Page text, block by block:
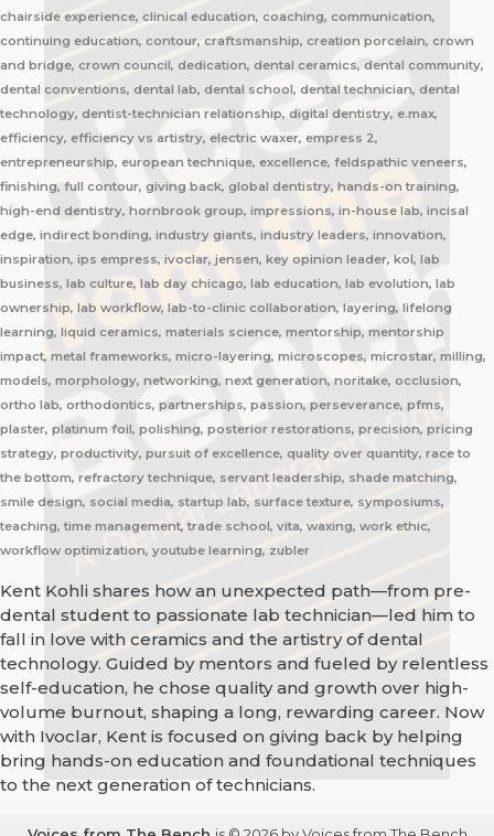
chairside experience, clinical education, coaching, communication,
continuing education, contour, craftsmanship, creation porcelain, crown
and bridge, crown council, dedication, dental ceramics, dental community,
dental conventions, dental lab, dental school, dental technician, dental
technology, dentist-technician relationship, digital dentistry, e.max,
efficiency, efficiency vs artistry, electric waxer, empress 2,
entrepreneurship, european technique, excellence, feldspathic veneers,
finishing, full contour, giving back, global dentistry, hands-on training,
high-end dentistry, hornbrook group, impressions, in-house lab, incisal
edge, indirect bonding, industry giants, industry leaders, innovation,
inspiration, ips empress, ivoclar, jensen, key opinion leader, kol, lab
business, lab culture, lab day chicago, lab education, lab evolution, lab
ownership, lab workflow, lab-to-clinic collaboration, layering, lifelong
learning, liquid ceramics, materials science, mentorship, mentorship
impact, metal frameworks, micro-layering, microscopes, microstar, milling,
models, morphology, networking, next generation, noritake, occlusion,
ortho lab, orthodontics, partnerships, passion, perseverance, pfms,
plaster, platinum foil, polishing, posterior restorations, precision, pricing
strategy, productivity, pursuit of excellence, quality over quantity, race to
the bottom, refractory technique, servant leadership, shade matching,
smile design, social media, startup lab, surface texture, symposiums,
teaching, time management, trade school, vita, waxing, work ethic,
workflow optimization, youtube learning, zubler
Kent Kohli shares how an unexpected path—from pre-
dental student to passionate lab technician—led him to
fall in love with ceramics and the artistry of dental
technology. Guided by mentors and fueled by relentless
self-education, he chose quality and growth over high-
volume burnout, shaping a long, rewarding career. Now
with Ivoclar, Kent is focused on giving back by helping
bring hands-on education and foundational techniques
to the next generation of technicians.